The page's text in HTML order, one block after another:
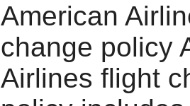
American
change policy
Airlines flight